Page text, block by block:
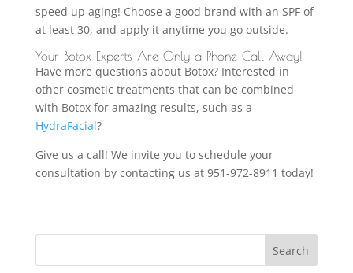
speed up aging! Choose a good brand with an SPF of
at least 30, and apply it anytime you go outside.
Your Botox Experts Are Only a Phone Call Away!
Have more questions about Botox? Interested in
other cosmetic treatments that can be combined
with Botox for amazing results, such as a
HydraFacial?
Give us a call! We invite you to schedule your
consultation by contacting us at 951-972-8911 today!